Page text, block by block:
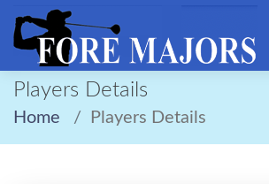
Players Details
Home Players Details